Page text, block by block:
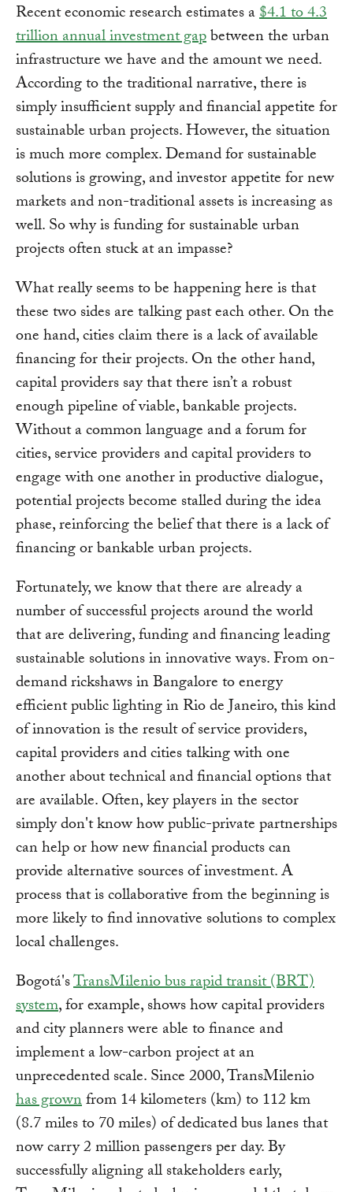
Recent economic research estimates a$4.1 to 4.3
trillion annual investment gapbetween the urban
infrastructure we have and the amount we need.
According to the traditional narrative, there is
simply insufficient supply and financial appetite for
sustainable urban projects. However, the situation
is much more complex. Demand for sustainable
solutions is growing, and investor appetite for new
markets and non-traditional assets is increasing as
well. So why is funding for sustainable urban
projects often stuck at an impasse?
What really seems to be happening here is that
these two sides are talking past each other. On the
one hand, cities claim there is a lack of available
financing for their projects. On the other hand,
capital providers say that there isn’t a robust
enough pipeline of viable, bankable projects.
Without a common language and a forum for
cities, service providers and capital providers to
engage with one another in productive dialogue,
potential projects become stalled during the idea
phase, reinforcing the belief that there is a lack of
financing or bankable urban projects.
Fortunately, we know that there are already a
number of successful projects around the world
that are delivering, funding and financing leading
sustainable solutions in innovative ways. From on-
demand rickshaws in Bangalore to energy
efficient public lighting in Rio de Janeiro, this kind
of innovation is the result of service providers,
capital providers and cities talking with one
another about technical and financial options that
are available. Often, key players in the sector
simply don't know how public-private partnerships
can help or how new financial products can
provide alternative sources of investment. A
process that is collaborative from the beginning is
more likely to find innovative solutions to complex
local challenges.
Bogotá'sTransMilenio bus rapid transit (BRT)
system, for example, shows how capital providers
and city planners were able to finance and
implement a low-carbon project at an
unprecedented scale. Since 2000, TransMilenio
has grownfrom 14 kilometers (km) to 112 km
(8.7 miles to 70 miles) of dedicated bus lanes that
now carry 2 million passengers per day. By
successfully aligning all stakeholders early,